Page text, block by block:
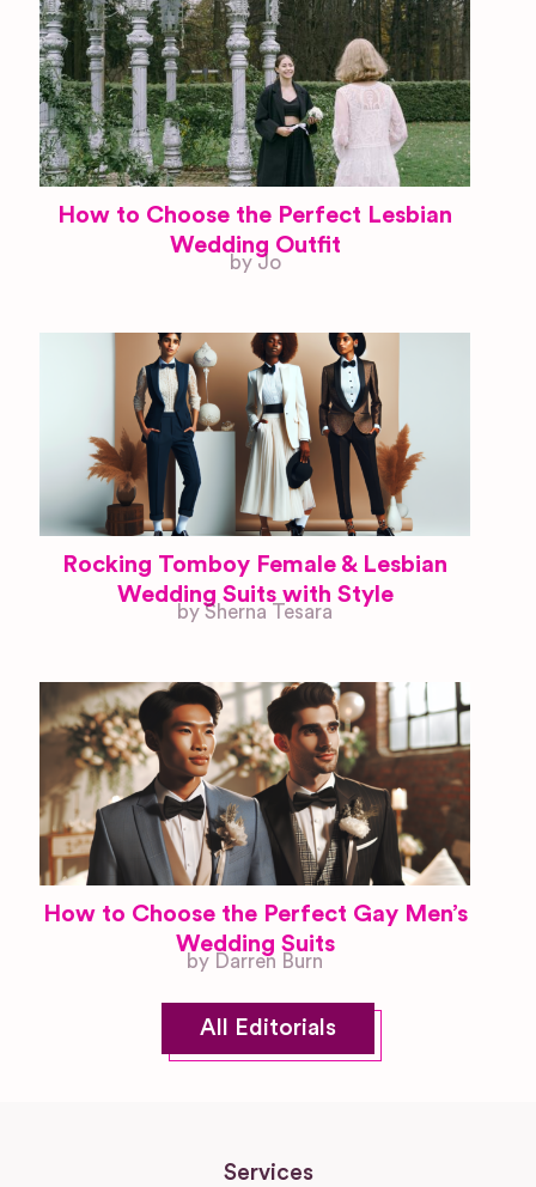
How to Choose the Perfect Lesbian
Wedding Outfit
by Jo
Rocking Tomboy Female & Lesbian
Wedding Suits with Style
by Sherna Tesara
How to Choose the Perfect Gay Men’s
Wedding Suits
by Darren Burn
All Editorials
Services